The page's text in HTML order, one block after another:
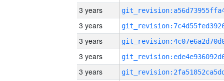
3 years
3 years
3 years
3 years
3 years